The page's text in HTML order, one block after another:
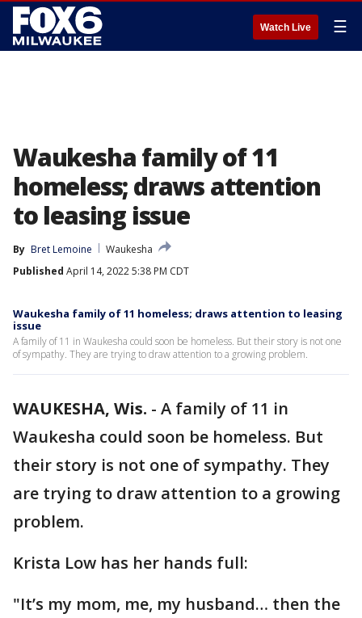
Watch Live ☰
Waukesha family of 11
homeless; draws attention
to leasing issue
By Bret Lemoine
Waukesha
Published April 14, 2022 5:38 PM CDT
Waukesha family of 11 homeless; draws attention to leasing
issue
A family of 11 in Waukesha could soon be homeless. But their story is not one
of sympathy. They are trying to draw attention to a growing problem.
WAUKESHA, Wis. - A family of 11 in
Waukesha could soon be homeless. But
their story is not one of sympathy. They
are trying to draw attention to a growing
problem.
Krista Low has her hands full:
"It’s my mom, me, my husband… then the